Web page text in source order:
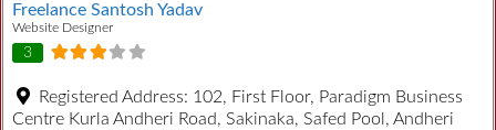
Freelance Santosh Yadav
Website Designer
3
Registered Address: 102, First Floor, Paradigm Business
Centre Kurla Andheri Road, Sakinaka, Safed Pool, Andheri